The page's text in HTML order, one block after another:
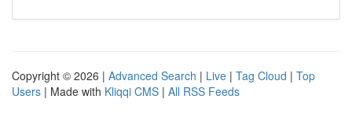
Copyright © 2026 | Advanced Search | Live | Tag Cloud | Top
Users | Made with Kliqqi CMS | All RSS Feeds